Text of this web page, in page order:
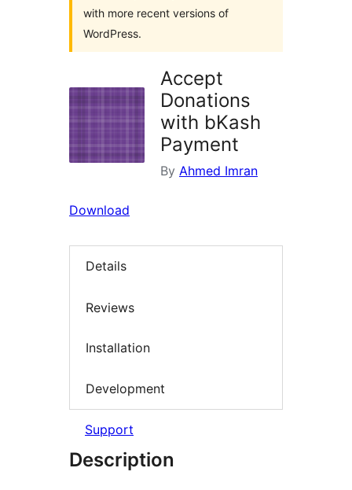
with more recent versions of
WordPress.
Accept
Donations
with bKash
Payment
By Ahmed Imran
Download
Details
Reviews
Installation
Development
Support
Description